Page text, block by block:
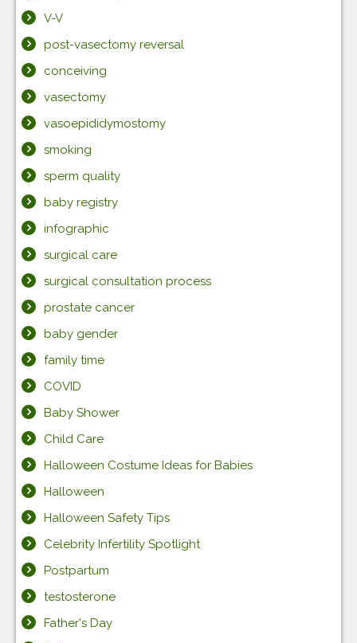
V-V
post-vasectomy reversal
conceiving
vasectomy
vasoepididymostomy
smoking
sperm quality
baby registry
infographic
surgical care
surgical consultation process
prostate cancer
baby gender
family time
COVID
Baby Shower
Child Care
Halloween Costume Ideas for Babies
Halloween
Halloween Safety Tips
Celebrity Infertility Spotlight
Postpartum
testosterone
Father's Day